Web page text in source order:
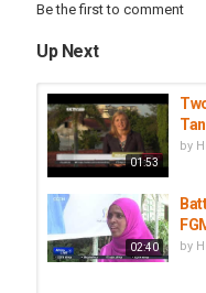
Be the first to comment
Up Next
01:53
by
02:40 by